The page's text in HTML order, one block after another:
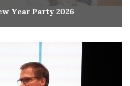
Year Party 2026